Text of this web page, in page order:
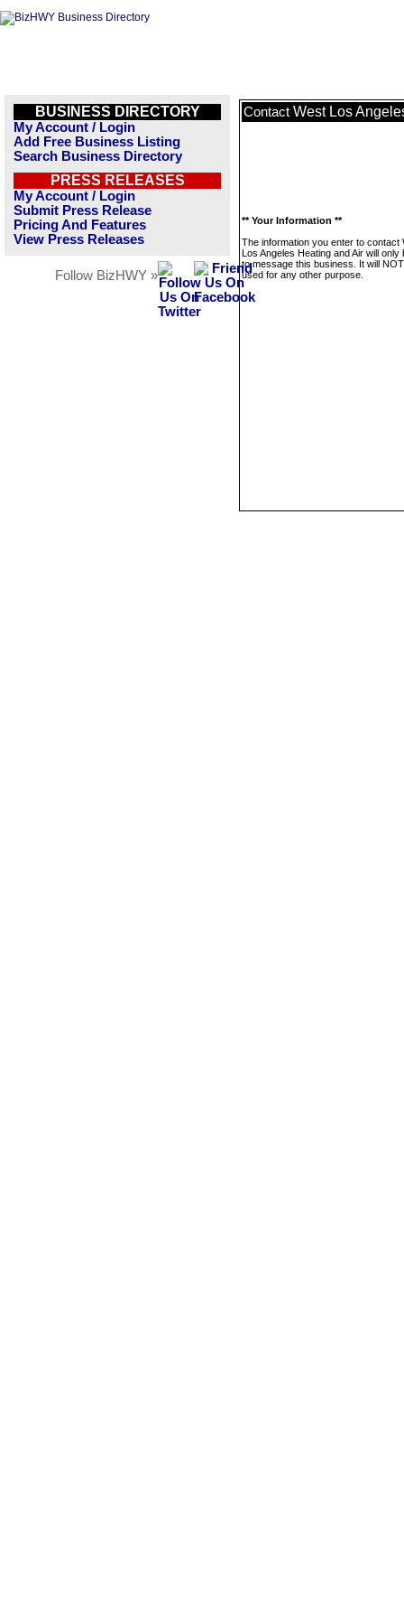
BUSINESS DIRECTORY
My Account / Login
Add Free Business Listing
Search Business Directory
PRESS RELEASES
My Account / Login
Submit Press Release
Pricing And Features
View Press Releases
Follow BizHWY »
Contact West Los
** Your Information **
The information you enter to contact
Los Angeles Heating and Air will only
to message this business. It will
used for any other purpose.